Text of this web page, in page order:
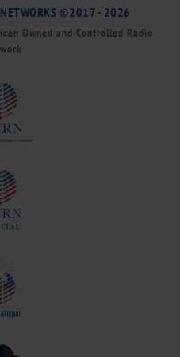
NETWORKS ©2017 - 2026
Owned and Controlled Radio